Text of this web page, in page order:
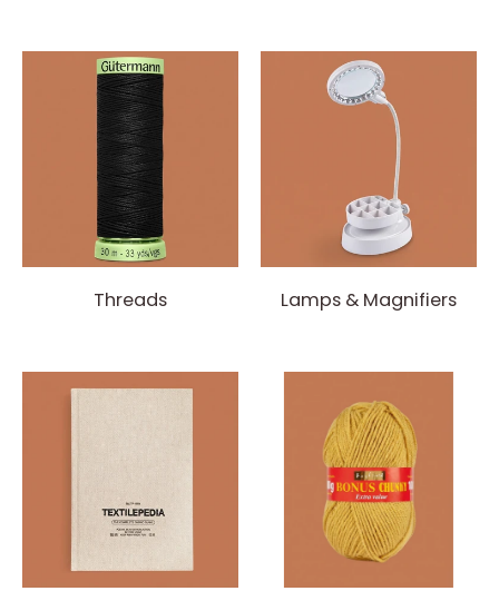
Threads Lamps & Magnifiers